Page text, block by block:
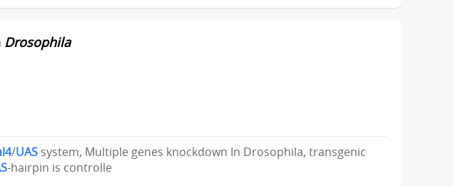
Drosophila
/UAS system, Multiple genes knockdown In Drosophila, transgenic
-hairpin is controlle